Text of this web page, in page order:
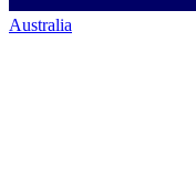
Australia